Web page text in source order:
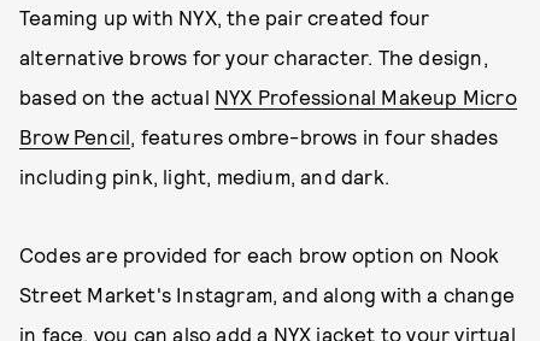
Teaming up with NYX, the pair created four
alternative brows for your character. The design,
based on the actual NYX Professional Makeup Micro
Brow Pencil, features ombre-brows in four shades
including pink, light, medium, and dark.
Codes are provided for each brow option on Nook
Street Market's Instagram, and along with a change
in face, you can also add a NYX jacket to your virtual